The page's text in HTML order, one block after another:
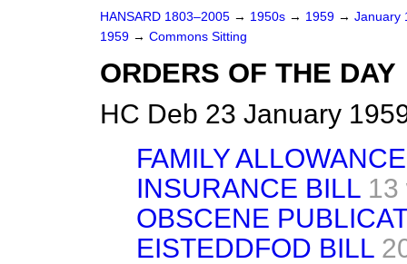
HANSARD 1803–2005 → 1950s → 1959 → January
1959 → Commons Sitting
ORDERS OF THE DAY
HC Deb 23 January
FAMILY
INSURANCE BILL 13
OBSCENE
EISTEDDFOD BILL